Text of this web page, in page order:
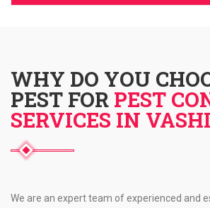
WHY DO YOU
PEST FOR PEST
SERVICES IN
We are an expert team of experienced and